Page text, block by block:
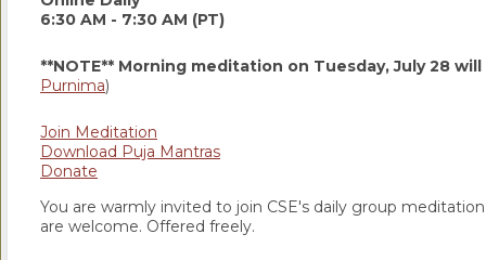
6:30 AM - 7:30 AM (PT)
**NOTE** Morning meditation on Tuesday, July 28
Purnima)
Join Meditation
Download Puja Mantras
Donate
You are warmly invited to join CSE's daily group
are welcome. Offered freely.